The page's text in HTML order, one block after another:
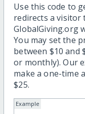
Use this code to
redirects a visitor
GlobalGiving.org
You may set the
between $10 and
or monthly). Our
make a one-time
$25.
Example